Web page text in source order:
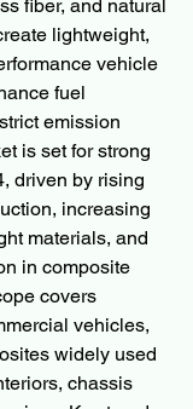
fiber, and natural
lightweight,
vehicle
fuel
emission
is set for strong
driven by rising
increasing
materials, and
in composite
covers
vehicles,
widely used
chassis